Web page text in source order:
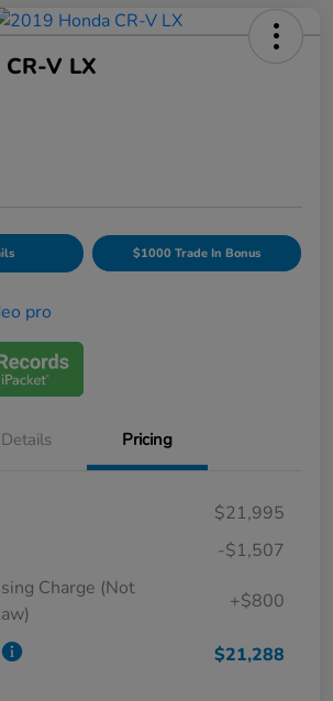
V LX
$1000 Trade In Bonus
Details Pricing
$21,995
-$1,507
Charge (Not
+$800
$21,288